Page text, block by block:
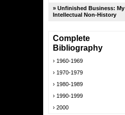
Unfinished Business: My
Intellectual Non-History
Complete
Bibliography
1960-1969
1970-1979
1980-1989
1990-1999
2000